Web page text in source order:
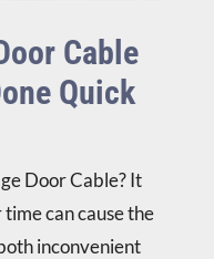
Cable
Quick
Door Cable? It
can cause the
inconvenient